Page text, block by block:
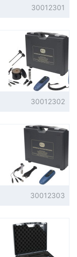
30012301
30012302
30012303